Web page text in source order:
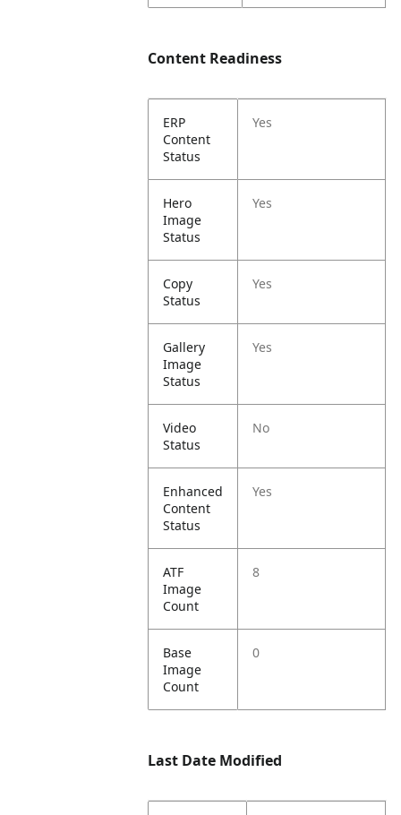
Content Readiness
ERP
Content
Status
Yes
Hero
Image
Status
Yes
Copy
Status
Yes
Gallery
Image
Status
Yes
Video
Status
No
Enhanced
Content
Status
Yes
ATF
Image
Count
8
Base
Image
Count
0
Last Date Modified